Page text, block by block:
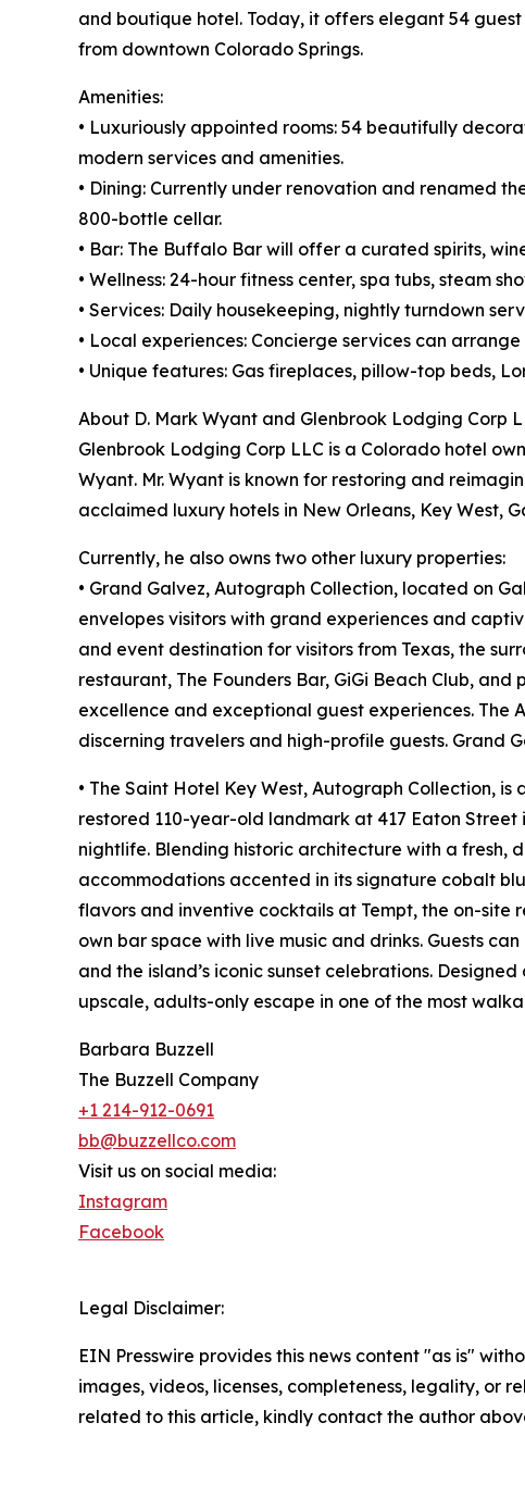
and boutique hotel. Today, it offers elegant 54
from downtown Colorado Springs.
Amenities:
• Luxuriously appointed rooms: 54 beautifully
modern services and amenities.
• Dining: Currently under renovation and renamed
800-bottle cellar.
• Bar: The Buffalo Bar will offer a curated spirits,
• Wellness: 24-hour fitness center, spa tubs, steam
• Services: Daily housekeeping, nightly turndown
• Local experiences: Concierge services can
• Unique features: Gas fireplaces, pillow-top beds,
About D. Mark Wyant and Glenbrook Lodging Corp
Glenbrook Lodging Corp LLC is a Colorado hotel
Wyant. Mr. Wyant is known for restoring and
acclaimed luxury hotels in New Orleans, Key West,
Currently, he also owns two other luxury properties:
• Grand Galvez, Autograph Collection, located on
envelopes visitors with grand experiences and
and event destination for visitors from Texas, the
restaurant, The Founders Bar, GiGi Beach Club,
excellence and exceptional guest experiences. The
discerning travelers and high-profile guests. Grand
• The Saint Hotel Key West, Autograph Collection,
restored 110-year-old landmark at 417 Eaton
nightlife. Blending historic architecture with a
accommodations accented in its signature cobalt
flavors and inventive cocktails at Tempt, the on-site
own bar space with live music and drinks. Guests
and the island’s iconic sunset celebrations.
upscale, adults-only escape in one of the most
Barbara Buzzell
The Buzzell Company
+1 214-912-0691
bb@buzzellco.com
Visit us on social media:
Instagram
Facebook
Legal Disclaimer:
EIN Presswire provides this news content "as is"
images, videos, licenses, completeness, legality, or
related to this article, kindly contact the author